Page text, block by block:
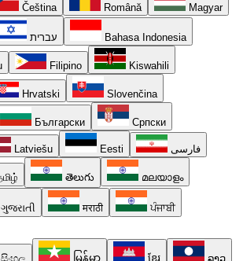
Čeština Română Magyar
עברית Bahasa Indonesia
Filipino Kiswahili
Hrvatski Slovenčina
Български Српски
Latviešu Eesti فارسی
తెలుగు മലയാളം
ગુજરાતી मराठी ਪੰਜਾਬੀ
සිංහල မြန်မာ ខ្មែរ ລາວ